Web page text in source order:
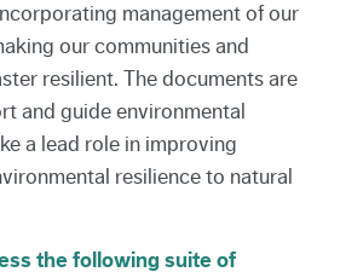
management of our
our communities and
resilient. The documents are
and guide environmental
a lead role in improving
resilience to natural
the following suite of